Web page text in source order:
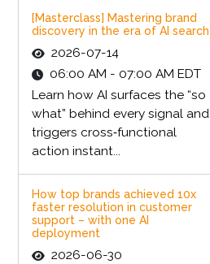
[Masterclass] Mastering brand
discovery in the era of AI search
2026-07-14
06:00 AM - 07:00 AM EDT
Learn how AI surfaces the “so
what” behind every signal and
triggers cross‑functional
action instant...
How top brands achieved 10x
faster resolution in customer
support – with one AI
deployment
2026-06-30